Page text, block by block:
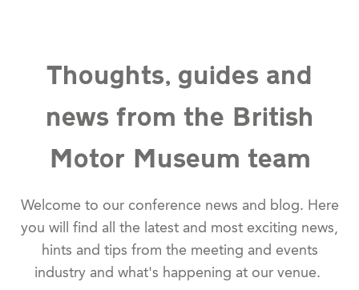
Thoughts, guides and
news from the British
Motor Museum team
Welcome to our conference news and blog. Here
you will find all the latest and most exciting news,
hints and tips from the meeting and events
industry and what's happening at our venue.